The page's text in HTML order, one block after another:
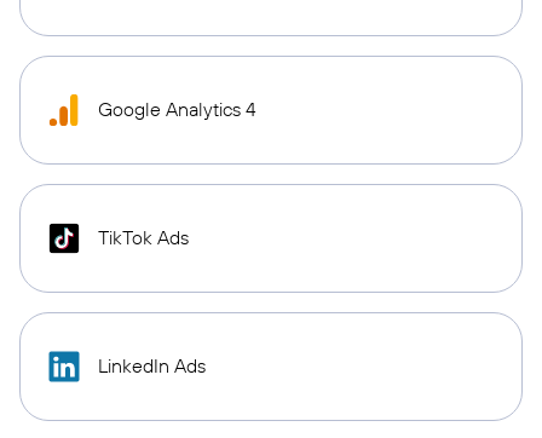
Google Analytics 4
TikTok Ads
LinkedIn Ads